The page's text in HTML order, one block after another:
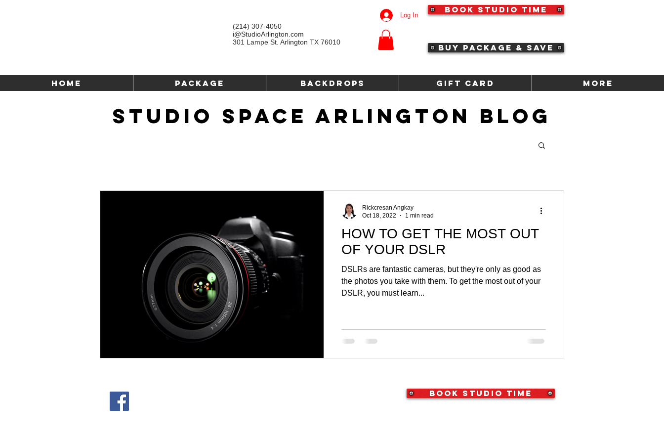
(214) 307-4050‬
i@StudioArlington.com
301 Lampe St. Arlington TX 76010
Log In
Book Studio Time
Buy Package & Save
HOME Package Backdrops Gift Card More
STUDIO SPACE ARLINGTON BLOG
HOW TO GET THE MOST OUT
OF YOUR DSLR
DSLRs are fantastic cameras, but they're only as good as
the photos you take with them. To get the most out of your
DSLR, you must learn...
Rickcresan Angkay
Oct 18, 2022
1 min read
Book Studio Time